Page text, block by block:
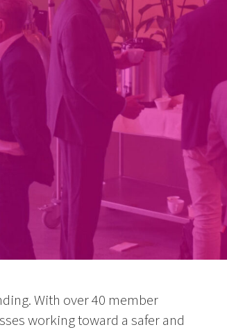
With over 40 member
working toward a safer and